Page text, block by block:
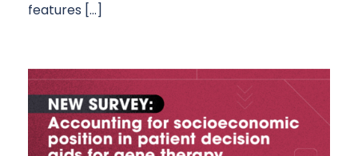
features […]